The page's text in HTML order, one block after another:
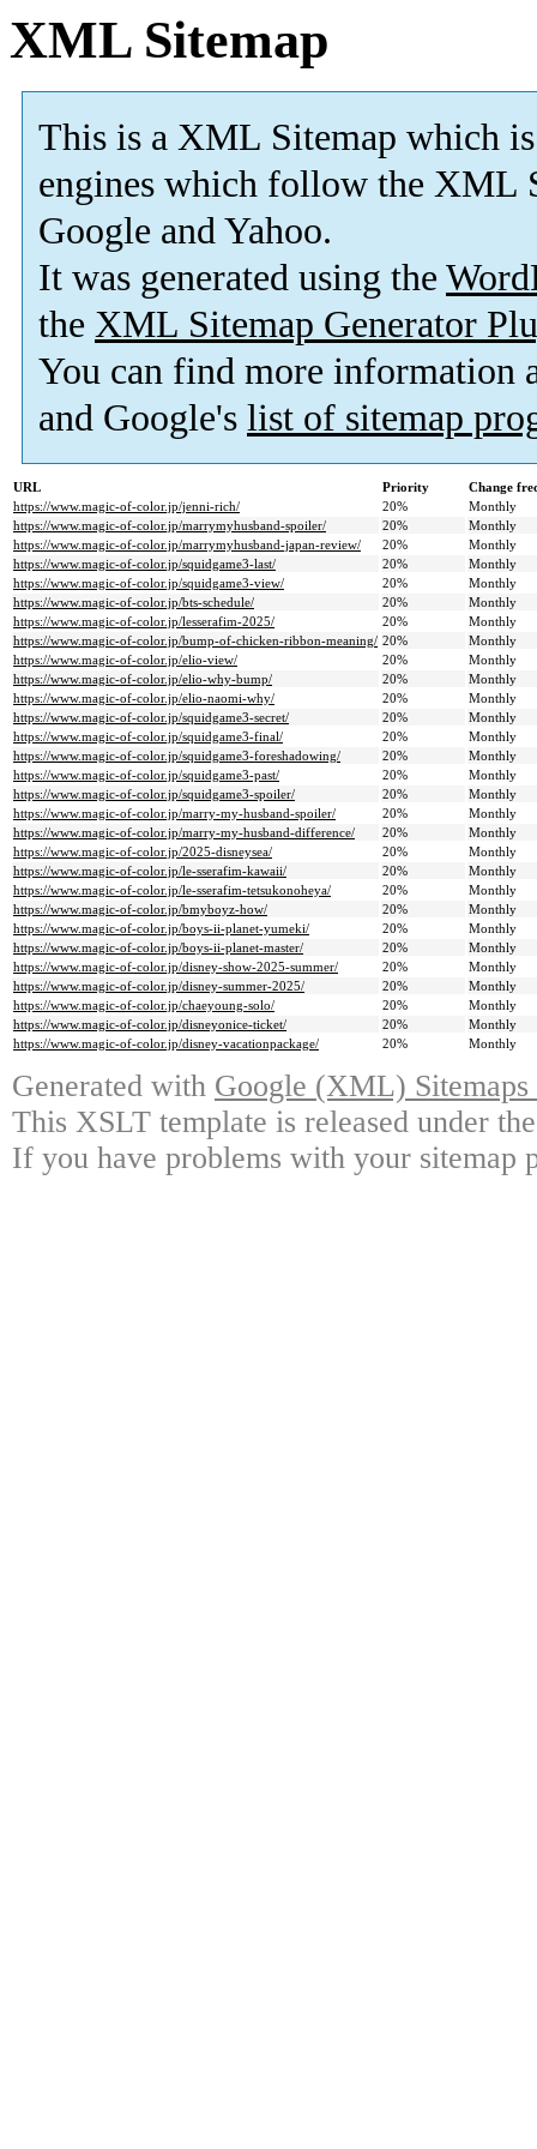
XML Sitemap
This is a XML Sitemap which is
engines which follow the XML
Google and Yahoo.
It was generated using the
the XML Sitemap Generator
You can find more information
and Google's list of sitemap
URL Priority
Change
https://www.magic-of-color.jp/jenni-rich/
20%
Monthly
https://www.magic-of-color.jp/marrymyhusband-spoiler/
20%
Monthly
https://www.magic-of-color.jp/marrymyhusband-japan-review/
20%
Monthly
https://www.magic-of-color.jp/squidgame3-last/
20%
Monthly
https://www.magic-of-color.jp/squidgame3-view/
20%
Monthly
https://www.magic-of-color.jp/bts-schedule/
20%
Monthly
https://www.magic-of-color.jp/lesserafim-2025/
20%
Monthly
https://www.magic-of-color.jp/bump-of-chicken-ribbon-meaning/ 20%
Monthly
https://www.magic-of-color.jp/elio-view/
20%
Monthly
https://www.magic-of-color.jp/elio-why-bump/
20%
Monthly
https://www.magic-of-color.jp/elio-naomi-why/
20%
Monthly
https://www.magic-of-color.jp/squidgame3-secret/
20%
Monthly
https://www.magic-of-color.jp/squidgame3-final/
20%
Monthly
https://www.magic-of-color.jp/squidgame3-foreshadowing/
20%
Monthly
https://www.magic-of-color.jp/squidgame3-past/
20%
Monthly
https://www.magic-of-color.jp/squidgame3-spoiler/
20%
Monthly
https://www.magic-of-color.jp/marry-my-husband-spoiler/
20%
Monthly
https://www.magic-of-color.jp/marry-my-husband-difference/
20%
Monthly
https://www.magic-of-color.jp/2025-disneysea/
20%
Monthly
https://www.magic-of-color.jp/le-sserafim-kawaii/
20%
Monthly
https://www.magic-of-color.jp/le-sserafim-tetsukonoheya/
20%
Monthly
https://www.magic-of-color.jp/bmyboyz-how/
20%
Monthly
https://www.magic-of-color.jp/boys-ii-planet-yumeki/
20%
Monthly
https://www.magic-of-color.jp/boys-ii-planet-master/
20%
Monthly
https://www.magic-of-color.jp/disney-show-2025-summer/
20%
Monthly
https://www.magic-of-color.jp/disney-summer-2025/
20%
Monthly
https://www.magic-of-color.jp/chaeyoung-solo/
20%
Monthly
https://www.magic-of-color.jp/disneyonice-ticket/
20%
Monthly
https://www.magic-of-color.jp/disney-vacationpackage/
20% Monthly
Generated with Google (XML)
This XSLT template is released under
If you have problems with your sitemap